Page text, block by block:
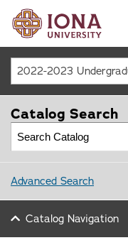
Catalog Search
Advanced Search
Catalog Navigation